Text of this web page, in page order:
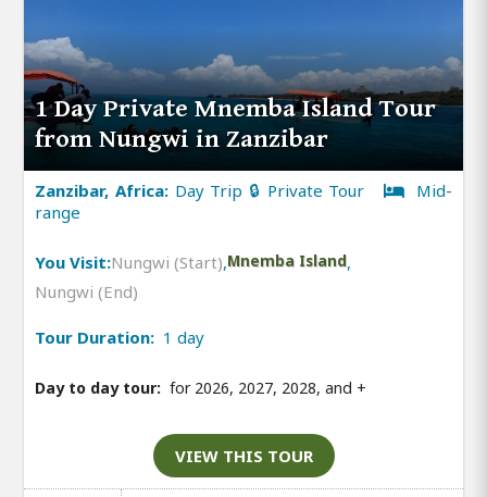
1 Day Private Mnemba Island Tour
from Nungwi in Zanzibar
Zanzibar, Africa: Day Trip 🔒 Private Tour
Mid-
range
You Visit:Nungwi (Start),Mnemba Island,
Nungwi (End)
Tour Duration: 1 day
Day to day tour: for 2026, 2027, 2028, and +
VIEW THIS TOUR